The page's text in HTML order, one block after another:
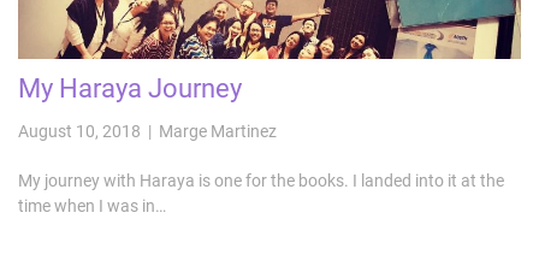
My Haraya Journey
August 10, 2018 | Marge Martinez
My journey with Haraya is one for the books. I landed into it at the
time when I was in…